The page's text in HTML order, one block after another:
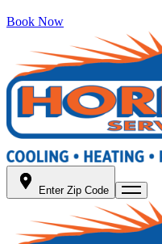
Book Now
Enter Zip Code